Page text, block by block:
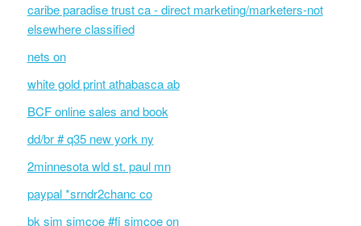
caribe paradise trust ca - direct marketing/marketers-not
elsewhere classified
nets on
white gold print athabasca ab
BCF online sales and book
dd/br # q35 new york ny
2minnesota wld st. paul mn
paypal *srndr2chanc co
bk sim simcoe #fi simcoe on